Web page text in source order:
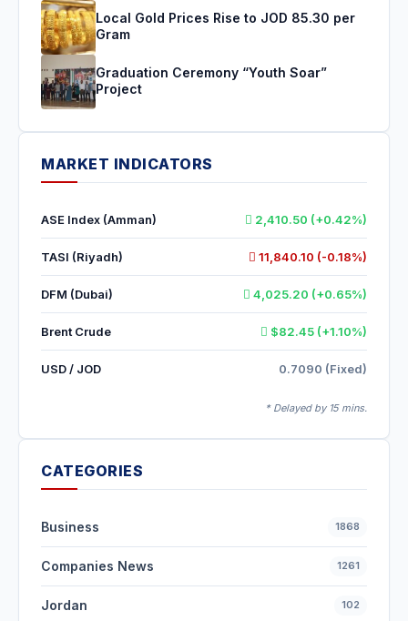
Local Gold Prices Rise to JOD 85.30 per
Gram
Graduation Ceremony “Youth Soar”
Project
MARKET INDICATORS
ASE Index (Amman) 2,410.50 (+0.42%)
TASI (Riyadh) 11,840.10 (-0.18%)
DFM (Dubai) 4,025.20 (+0.65%)
Brent Crude $82.45 (+1.10%)
USD / JOD 0.7090 (Fixed)
* Delayed by 15 mins.
CATEGORIES
Business 1868
Companies News 1261
Jordan 102